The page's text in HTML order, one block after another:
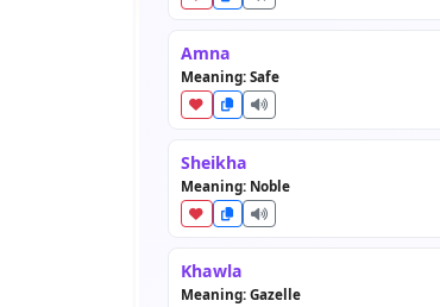
Amna
Meaning: Safe
Sheikha
Meaning: Noble
Khawla
Meaning: Gazelle